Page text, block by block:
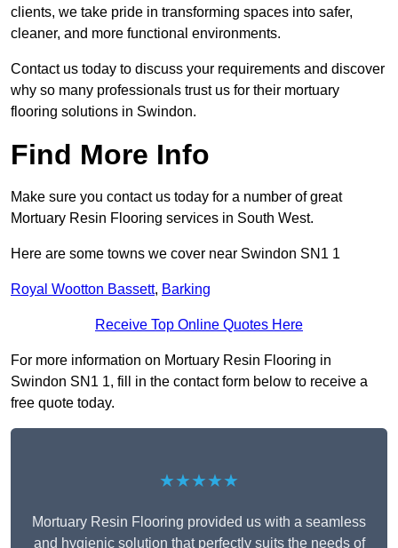
clients, we take pride in transforming spaces into safer,
cleaner, and more functional environments.
Contact us today to discuss your requirements and discover
why so many professionals trust us for their mortuary
flooring solutions in Swindon.
Find More Info
Make sure you contact us today for a number of great
Mortuary Resin Flooring services in South West.
Here are some towns we cover near Swindon SN1 1
Royal Wootton Bassett, Barking
Receive Top Online Quotes Here
For more information on Mortuary Resin Flooring in
Swindon SN1 1, fill in the contact form below to receive a
free quote today.
★★★★★
Mortuary Resin Flooring provided us with a seamless
and hygienic solution that perfectly suits the needs of